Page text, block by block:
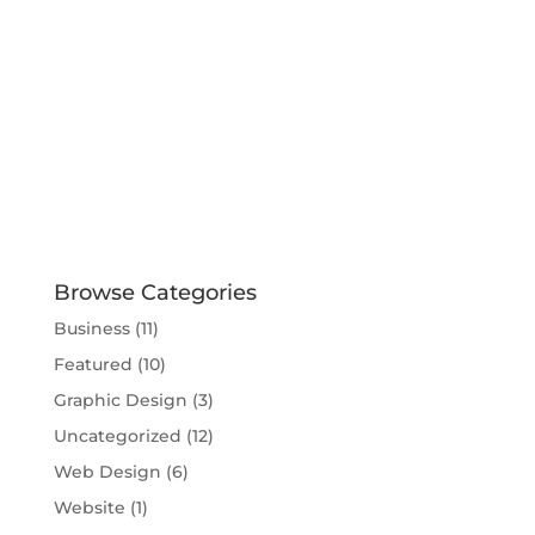
Browse Categories
Business(11)
Featured (10)
Graphic Design (3)
Uncategorized (12)
Web Design (6)
Website (1)